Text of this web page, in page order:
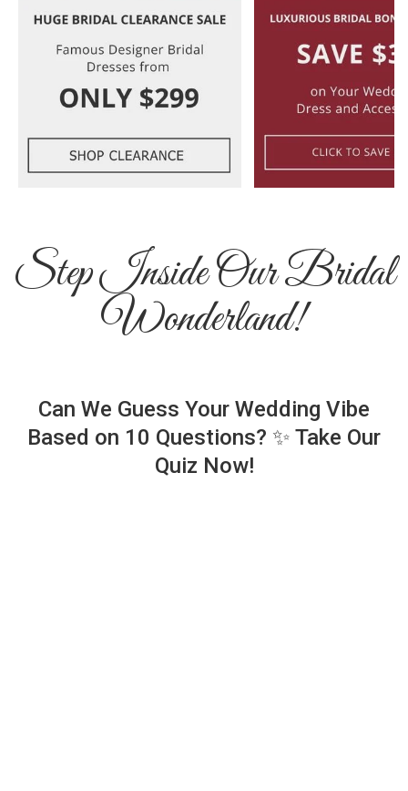
Step Inside Our Bridal
Wonderland!
Can We Guess Your Wedding Vibe
Based on 10 Questions? ✨ Take Our
Quiz Now!